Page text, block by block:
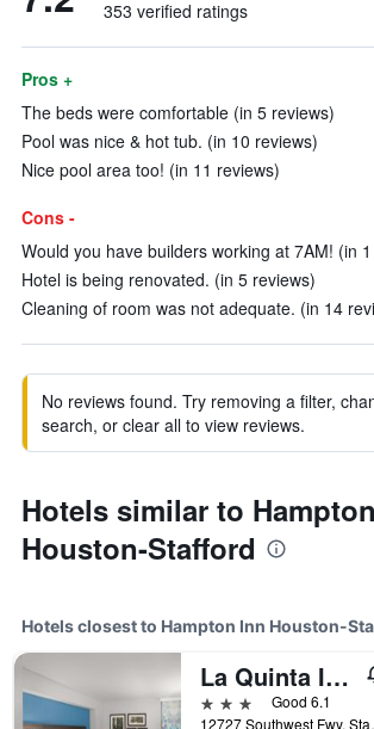
353 verified ratings
Pros +
The beds were comfortable (in 5 reviews)
Pool was nice & hot tub. (in 10 reviews)
Nice pool area too! (in 11 reviews)
Cons -
Would you have builders working at 7AM! (in
Hotel is being renovated. (in 5 reviews)
Cleaning of room was not adequate. (in 14
No reviews found. Try removing a filter,
search, or clear all to view reviews.
Hotels similar to
Houston-Stafford
Hotels closest to Hampton Inn Houston-
La Quinta Inn & Suites by Wyndham Houston Stafford Sugarland
3 stars
Good 6.1
12727